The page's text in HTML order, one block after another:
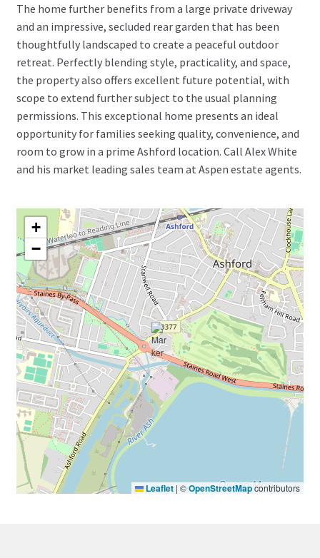
The home further benefits from a large private driveway
and an impressive, secluded rear garden that has been
thoughtfully landscaped to create a peaceful outdoor
retreat. Perfectly blending style, practicality, and space,
the property also offers excellent future potential, with
scope to extend further subject to the usual planning
permissions. This exceptional home presents an ideal
opportunity for families seeking quality, convenience, and
room to grow in a prime Ashford location. Call Alex White
and his market leading sales team at Aspen estate agents.
+
−
Leaflet | ©OpenStreetMapcontributors